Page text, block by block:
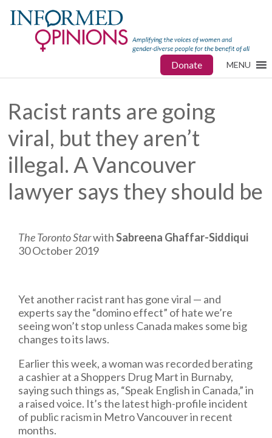
Donate MENU
Racist rants are going
viral, but they aren’t
illegal. A Vancouver
lawyer says they should be
The Toronto StarwithSabreena Ghaffar-Siddiqui
30 October 2019
Yet another racist rant has gone viral — and
experts say the “domino effect” of hate we’re
seeing won’t stop unless Canada makes some big
changes to its laws.
Earlier this week, a woman was recorded berating
a cashier at a Shoppers Drug Mart in Burnaby,
saying such things as, “Speak English in Canada,” in
a raised voice. It’s the latest high-profile incident
of public racism in Metro Vancouver in recent
months.